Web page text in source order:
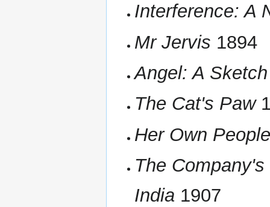
Interference: A
Mr Jervis 1894
Angel: A
The Cat's Paw
Her Own
The
India 1907